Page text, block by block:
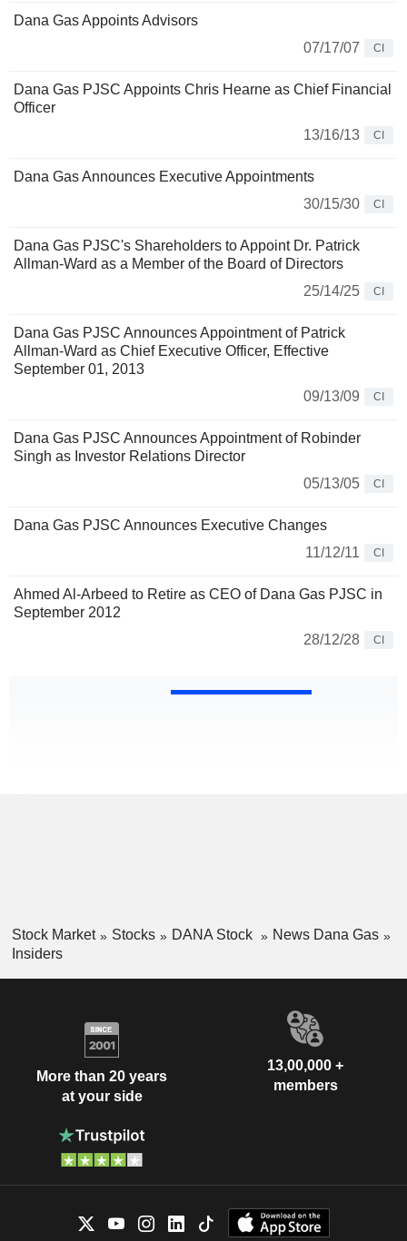
Dana Gas Appoints Advisors
07/17/07
CI
Dana Gas PJSC Appoints Chris Hearne as Chief Financial
Officer
13/16/13
CI
Dana Gas Announces Executive Appointments
30/15/30
CI
Dana Gas PJSC's Shareholders to Appoint Dr. Patrick
Allman-Ward as a Member of the Board of Directors
25/14/25
CI
Dana Gas PJSC Announces Appointment of Patrick
Allman-Ward as Chief Executive Officer, Effective
September 01, 2013
09/13/09
CI
Dana Gas PJSC Announces Appointment of Robinder
Singh as Investor Relations Director
05/13/05
CI
Dana Gas PJSC Announces Executive Changes
11/12/11
CI
Ahmed Al-Arbeed to Retire as CEO of Dana Gas PJSC in
September 2012
28/12/28
CI
Stock Market Stocks DANA Stock
News Dana Gas
Insiders
More than 20 years
at your side
13,00,000 +
members